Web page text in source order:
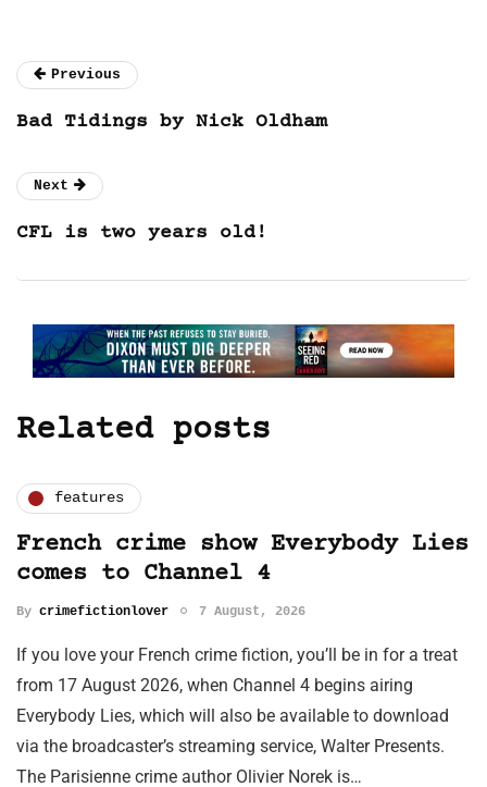
Previous
Bad Tidings by Nick Oldham
Next
CFL is two years old!
Related posts
features
French crime show Everybody Lies
comes to Channel 4
By crimefictionlover 7 August, 2026
If you love your French crime fiction, you’ll be in for a treat
from 17 August 2026, when Channel 4 begins airing
Everybody Lies, which will also be available to download
via the broadcaster’s streaming service, Walter Presents.
The Parisienne crime author Olivier Norek is…